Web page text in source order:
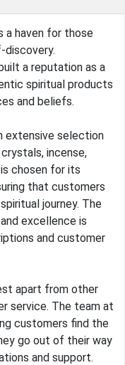
a haven for those
discovery.
a reputation as a
spiritual products
and beliefs.
extensive selection
incense,
chosen for its
that customers
journey. The
excellence is
and customer
apart from other
service. The team at
customers find the
go out of their way
and support.